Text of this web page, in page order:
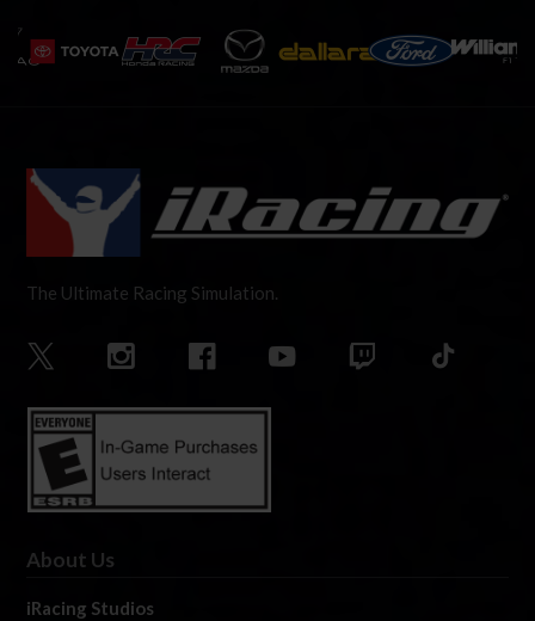
The Ultimate Racing Simulation.
About Us
iRacing Studios